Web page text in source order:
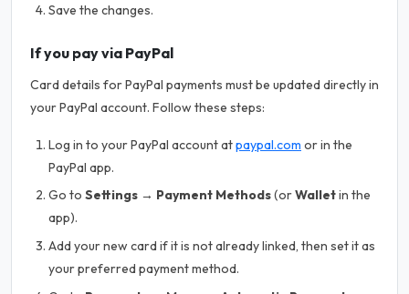
Save the changes.
If you pay via PayPal
Card details for PayPal payments must be updated directly in
your PayPal account. Follow these steps:
Log in to your PayPal account atpaypal.com or in the
PayPal app.
Go to Settings → Payment Methods(orWalletin the
app).
Add your new card if it is not already linked, then set it as
your preferred payment method.